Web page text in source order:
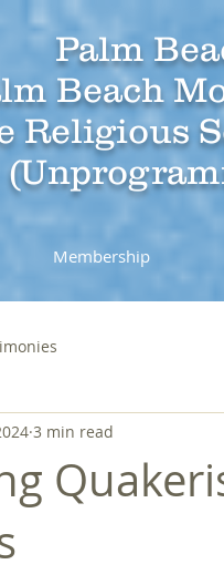
Palm
Beach
Religious
Membership
3 min read